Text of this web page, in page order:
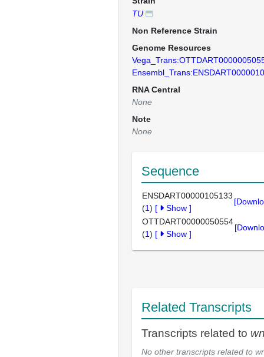
TU
Non Reference Strain
Genome Resources
RNA Central
None
Note
None
Sequence
ENSDART00000105133
(1) [ Show ]
OTTDART00000050554
(1) [ Show ]
Related Transcripts
Transcripts related to
No other transcripts related to